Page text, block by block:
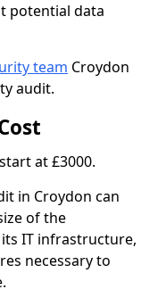
potential data
team Croydon
audit.
at £3000.
in Croydon can
of the
IT infrastructure,
necessary to